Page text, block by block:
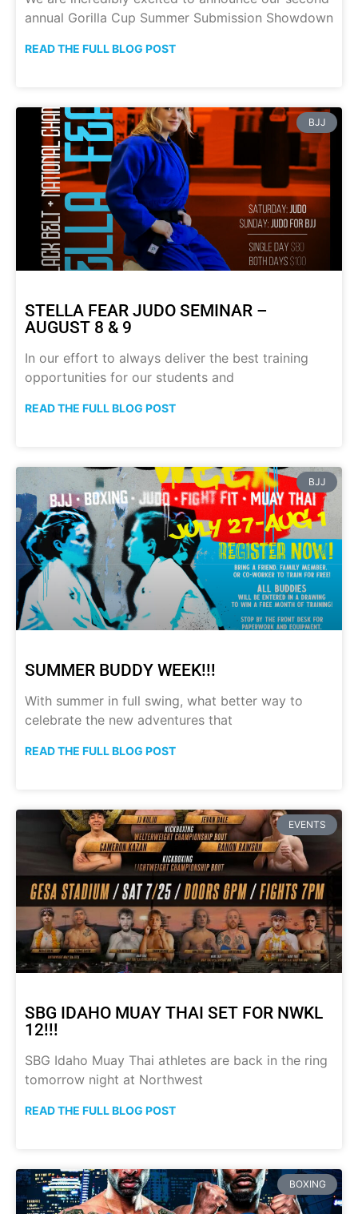
annual Gorilla Cup Summer Submission Showdown
READ THE FULL BLOG POST
BJJ
STELLA FEAR JUDO SEMINAR –
AUGUST 8 & 9
In our effort to always deliver the best training
opportunities for our students and
READ THE FULL BLOG POST
BJJ
SUMMER BUDDY WEEK!!!
With summer in full swing, what better way to
celebrate the new adventures that
READ THE FULL BLOG POST
EVENTS
SBG IDAHO MUAY THAI SET FOR NWKL
12!!!
SBG Idaho Muay Thai athletes are back in the ring
tomorrow night at Northwest
READ THE FULL BLOG POST
BOXING